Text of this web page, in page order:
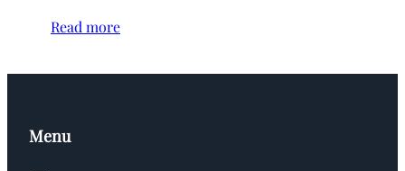
Read more
Menu